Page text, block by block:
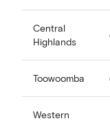
Central
Highlands
Toowoomba
Western